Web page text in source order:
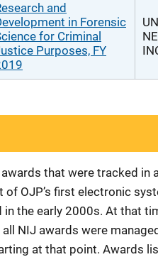
and
in Forensic
for Criminal
Purposes, FY
that were tracked in
OJP’s first electronic
in the early 2000s. At that
NIJ awards were
at that point. Awards